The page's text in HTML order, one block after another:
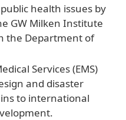
health issues by
GW Milken Institute
the Department of
Services (EMS)
and disaster
to international